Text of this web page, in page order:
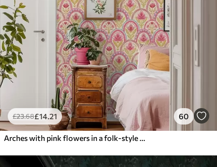
£23.68£14.21 60
Arches with pink flowers in a folk-style pattern